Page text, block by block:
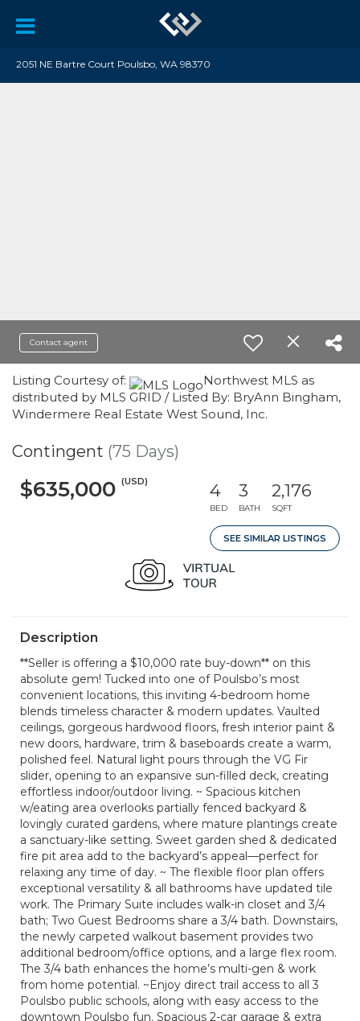
2051 NE Bartre Court Poulsbo, WA 98370
Contact agent
Listing Courtesy of:
Northwest MLS as
distributed by MLS GRID / Listed By: BryAnn Bingham,
Windermere Real Estate West Sound, Inc.
Contingent (75 Days)
$635,000 (USD) 4
BED
3
BATH
2,176
SQFT
SEE SIMILAR LISTINGS
Description
**Seller is offering a $10,000 rate buy-down** on this
absolute gem! Tucked into one of Poulsbo’s most
convenient locations, this inviting 4-bedroom home
blends timeless character & modern updates. Vaulted
ceilings, gorgeous hardwood floors, fresh interior paint &
new doors, hardware, trim & baseboards create a warm,
polished feel. Natural light pours through the VG Fir
slider, opening to an expansive sun-filled deck, creating
effortless indoor/outdoor living. ~ Spacious kitchen
w/eating area overlooks partially fenced backyard &
lovingly curated gardens, where mature plantings create
a sanctuary-like setting. Sweet garden shed & dedicated
fire pit area add to the backyard’s appeal—perfect for
relaxing any time of day. ~ The flexible floor plan offers
exceptional versatility & all bathrooms have updated tile
work. The Primary Suite includes walk-in closet and 3/4
bath; Two Guest Bedrooms share a 3/4 bath. Downstairs,
the newly carpeted walkout basement provides two
additional bedroom/office options, and a large flex room.
The 3/4 bath enhances the home’s multi-gen & work
from home potential. ~Enjoy direct trail access to all 3
Poulsbo public schools, along with easy access to the
downtown Poulsbo fun. Spacious 2-car garage & extra